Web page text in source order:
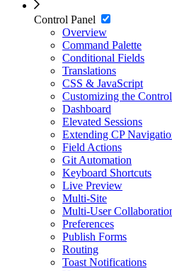
Control Panel
Overview
Command Palette
Conditional Fields
Translations
CSS & JavaScript
Customizing the
Dashboard
Elevated Sessions
Extending CP
Field Actions
Git Automation
Keyboard Shortcuts
Live Preview
Multi-Site
Multi-User
Preferences
Publish Forms
Routing
Toast Notifications